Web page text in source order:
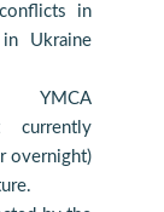
in
Ukraine
currently
overnight)